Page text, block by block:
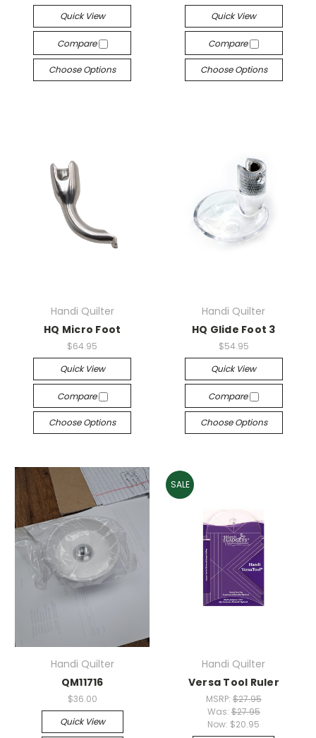
Quick View
Compare
Choose Options
Quick View
Compare
Choose Options
Handi Quilter
HQ Micro Foot
$64.95
Quick View
Compare
Choose Options
Handi Quilter
HQ Glide Foot 3
$54.95
Quick View
Compare
Choose Options
Handi Quilter
QM11716
$36.00
Quick View
SALE
Handi Quilter
Versa Tool Ruler
MSRP: $27.95
Was: $27.95
Now: $20.95